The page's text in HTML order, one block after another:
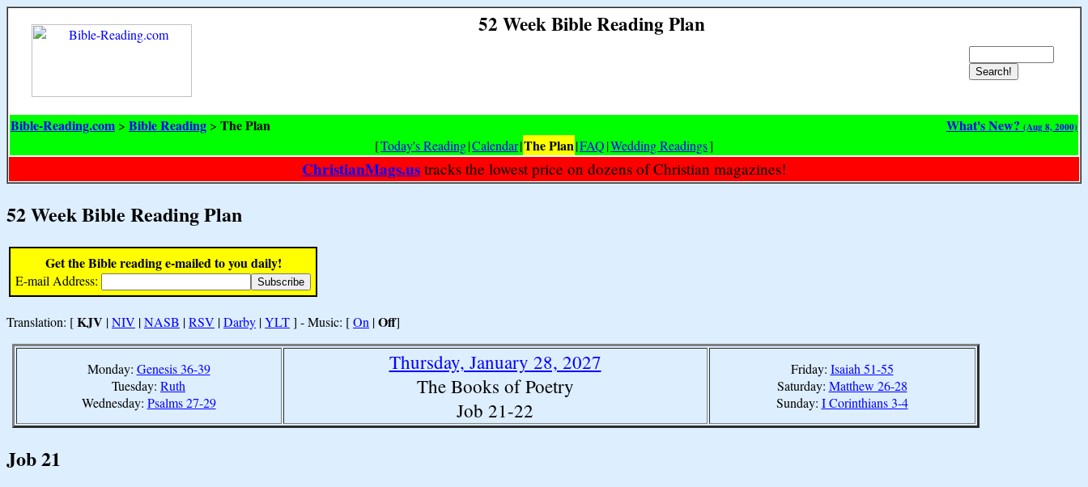
52 Week Bible Reading Plan
Bible-Reading.com > Bible Reading > The Plan What's New? (Aug 8, 2000)
[Today's Reading|Calendar|The Plan|FAQ|Wedding Readings]
ChristianMags.us tracks the lowest price on dozens of Christian magazines!
52 Week Bible Reading Plan
Get the Bible reading e-mailed to you daily!
E-mail Address:
Translation: [KJV |NIV |NASB |RSV |Darby |YLT] - Music: [On |Off]
Monday: Genesis 36-39
Tuesday: Ruth
Wednesday: Psalms 27-29
Thursday, January 28, 2027
The Books of Poetry
Job 21-22
Friday: Isaiah 51-55
Saturday: Matthew 26-28
Sunday: I Corinthians 3-4
Job 21